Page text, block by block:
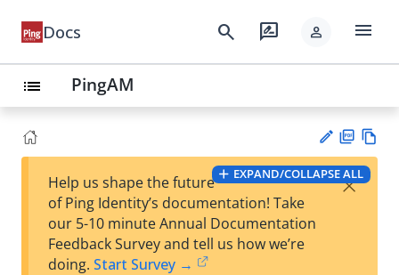
Docs search rate_review person menu
list PingAM
PD
F
Vie
w
EXPAND/COLLAPSE ALL
Help us shape the future
of Ping Identity’s documentation! Take
our 5-10 minute Annual Documentation
Feedback Survey and tell us how we’re
doing. Start Survey →
×